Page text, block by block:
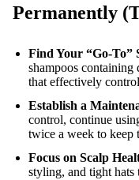
Permanently
Find Your “Go-To”
shampoos
that effectively
Establish a
control, continue
twice a week to keep
Focus on Scalp
styling, and tight hats